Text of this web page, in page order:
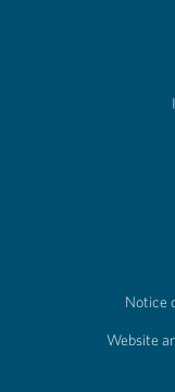
Notice
Website